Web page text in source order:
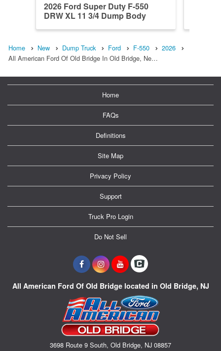
2026 Ford Super Duty F-550
DRW XL 11 3/4 Dump Body
Home New Dump Truck Ford F-550
2026
All American Ford Of Old Bridge In Old Bridge, Ne…
Home
FAQs
Definitions
Site Map
Privacy Policy
Support
Truck Pro Login
Do Not Sell
All American Ford Of Old Bridge located in Old Bridge, NJ
3698 Route 9 South, Old Bridge, NJ 08857